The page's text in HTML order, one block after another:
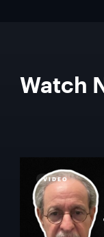
Watch
VIDEO